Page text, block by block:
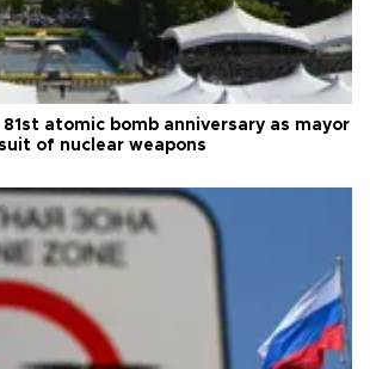
81st atomic bomb anniversary as mayor
of nuclear weapons